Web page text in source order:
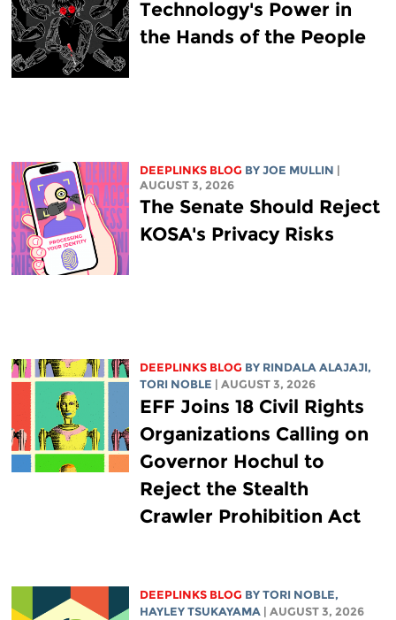
Technology's Power in
the Hands of the People
DEEPLINKS BLOG BY JOE MULLIN
AUGUST 3, 2026
The Senate Should Reject
KOSA's Privacy Risks
DEEPLINKS BLOG BY RINDALA ALAJAJI,
TORI NOBLE
| AUGUST 3, 2026
EFF Joins 18 Civil Rights
Organizations Calling on
Governor Hochul to
Reject the Stealth
Crawler Prohibition Act
DEEPLINKS BLOG BY TORI NOBLE,
HAYLEY TSUKAYAMA
| AUGUST 3, 2026